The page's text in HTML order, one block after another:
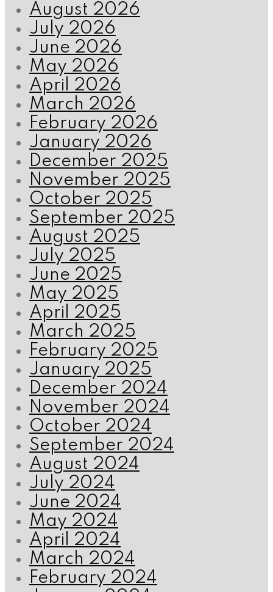
August 2026
July 2026
June 2026
May 2026
April 2026
March 2026
February 2026
January 2026
December 2025
November 2025
October 2025
September 2025
August 2025
July 2025
June 2025
May 2025
April 2025
March 2025
February 2025
January 2025
December 2024
November 2024
October 2024
September 2024
August 2024
July 2024
June 2024
May 2024
April 2024
March 2024
February 2024